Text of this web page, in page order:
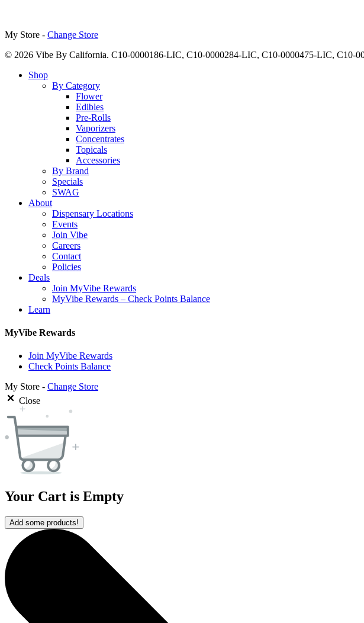
My Store - Change Store
© 2026 Vibe By California. C10-0000186-LIC, C10-0000284-LIC, C10-0000475-LIC, C10-
Close
Shop
By Category
Flower
Edibles
Pre-Rolls
Vaporizers
Concentrates
Topicals
Accessories
By Brand
Specials
SWAG
About
Dispensary Locations
Events
Join Vibe
Careers
Contact
Policies
Deals
Join MyVibe Rewards
MyVibe Rewards – Check Points Balance
Learn
MyVibe Rewards
Join MyVibe Rewards
Check Points Balance
My Store - Change Store
Close
Your Cart is Empty
Add some products!